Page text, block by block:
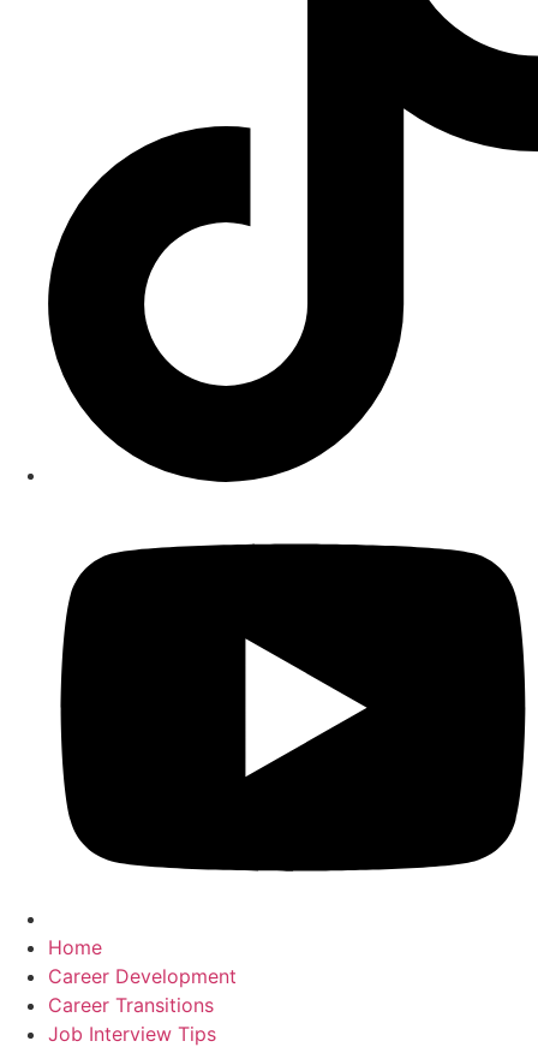
Home
Career Development
Career Transitions
Job Interview Tips